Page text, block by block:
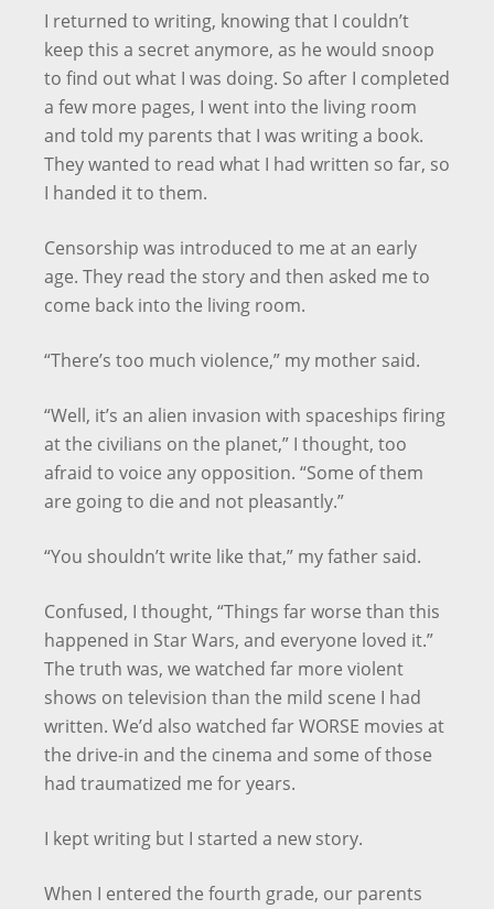
I returned to writing, knowing that I couldn’t
keep this a secret anymore, as he would snoop
to find out what I was doing. So after I completed
a few more pages, I went into the living room
and told my parents that I was writing a book.
They wanted to read what I had written so far, so
I handed it to them.
Censorship was introduced to me at an early
age. They read the story and then asked me to
come back into the living room.
“There’s too much violence,” my mother said.
“Well, it’s an alien invasion with spaceships firing
at the civilians on the planet,” I thought, too
afraid to voice any opposition. “Some of them
are going to die and not pleasantly.”
“You shouldn’t write like that,” my father said.
Confused, I thought, “Things far worse than this
happened in Star Wars, and everyone loved it.”
The truth was, we watched far more violent
shows on television than the mild scene I had
written. We’d also watched far WORSE movies at
the drive-in and the cinema and some of those
had traumatized me for years.
I kept writing but I started a new story.
When I entered the fourth grade, our parents